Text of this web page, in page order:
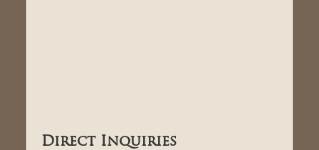
Direct Inquiries